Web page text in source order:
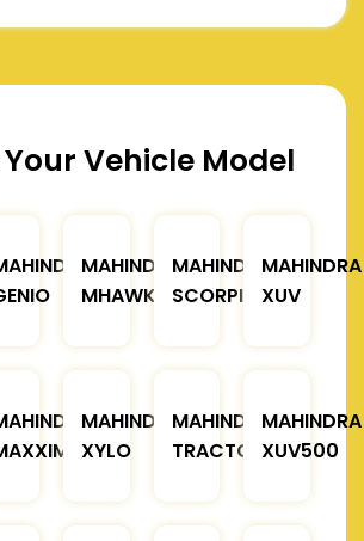
Vehicle Model
MAHINDRA
MHAWK
MAHINDRA
SCORPIO
MAHINDRA
XUV
MAHINDRA
XYLO
MAHINDRA
TRACTOR
MAHINDRA
XUV500